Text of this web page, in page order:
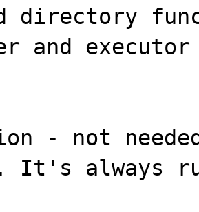
directory
and
- not
It's always